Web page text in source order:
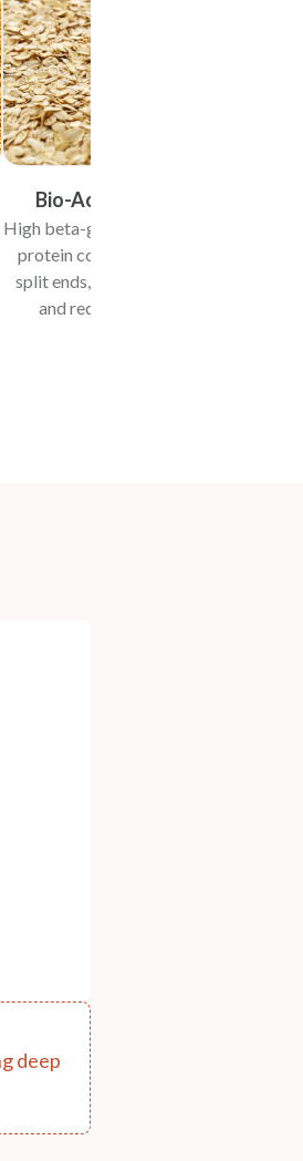
Bio-Activated Oats
High beta-glucans, phenolic and
protein compounds, prevent
split ends, promote elasticity
and reduce brittleness.
deep